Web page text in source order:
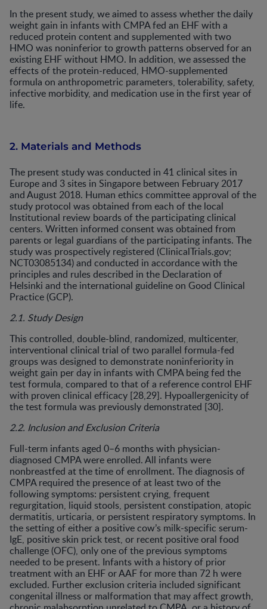
In the present study, we aimed to assess whether the daily
weight gain in infants with CMPA fed an EHF with a
reduced protein content and supplemented with two
HMO was noninferior to growth patterns observed for an
existing EHF without HMO. In addition, we assessed the
effects of the protein-reduced, HMO-supplemented
formula on anthropometric parameters, tolerability, safety,
infective morbidity, and medication use in the first year of
life.
2. Materials and Methods
The present study was conducted in 41 clinical sites in
Europe and 3 sites in Singapore between February 2017
and August 2018. Human ethics committee approval of the
study protocol was obtained from each of the local
Institutional review boards of the participating clinical
centers. Written informed consent was obtained from
parents or legal guardians of the participating infants. The
study was prospectively registered (ClinicalTrials.gov;
NCT03085134) and conducted in accordance with the
principles and rules described in the Declaration of
Helsinki and the international guideline on Good Clinical
Practice (GCP).
2.1. Study Design
This controlled, double-blind, randomized, multicenter,
interventional clinical trial of two parallel formula-fed
groups was designed to demonstrate noninferiority in
weight gain per day in infants with CMPA being fed the
test formula, compared to that of a reference control EHF
with proven clinical efficacy [28,29]. Hypoallergenicity of
the test formula was previously demonstrated [30].
2.2. Inclusion and Exclusion Criteria
Full-term infants aged 0–6 months with physician-
diagnosed CMPA were enrolled. All infants were
nonbreastfed at the time of enrollment. The diagnosis of
CMPA required the presence of at least two of the
following symptoms: persistent crying, frequent
regurgitation, liquid stools, persistent constipation, atopic
dermatitis, urticaria, or persistent respiratory symptoms. In
the setting of either a positive cow’s milk-specific serum-
IgE, positive skin prick test, or recent positive oral food
challenge (OFC), only one of the previous symptoms
needed to be present. Infants with a history of prior
treatment with an EHF or AAF for more than 72 h were
excluded. Further exclusion criteria included significant
congenital illness or malformation that may affect growth,